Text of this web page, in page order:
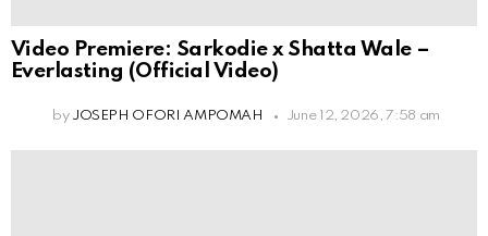
Video Premiere: Sarkodie x Shatta Wale –
Everlasting (Official Video)
by JOSEPH OFORI AMPOMAH June 12, 2026, 7:58 am